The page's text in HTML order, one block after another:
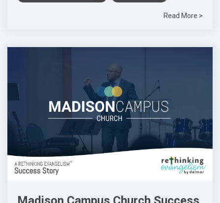
Read More >